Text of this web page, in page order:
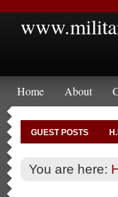
Home About
GUEST POSTS
You are here: